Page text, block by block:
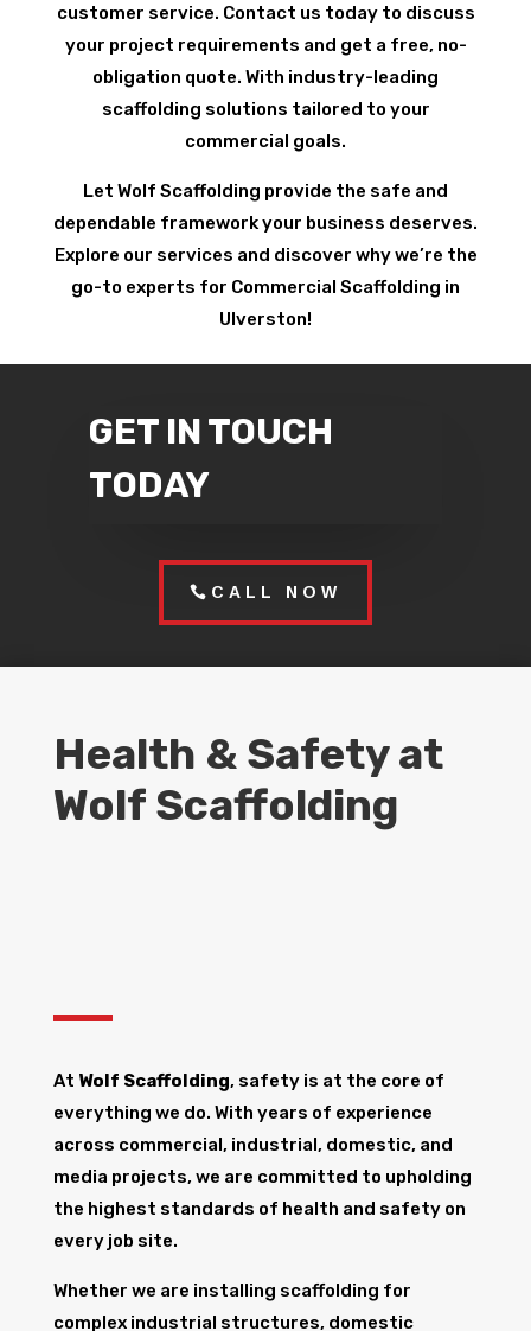
customer service. Contact us today to discuss
your project requirements and get a free, no-
obligation quote. With industry-leading
scaffolding solutions tailored to your
commercial goals.
Let Wolf Scaffolding provide the safe and
dependable framework your business deserves.
Explore our services and discover why we’re the
go-to experts for Commercial Scaffolding in
Ulverston!
GET IN TOUCH
TODAY
CALL NOW
Health & Safety at
Wolf Scaffolding
At Wolf Scaffolding, safety is at the core of
everything we do. With years of experience
across commercial, industrial, domestic, and
media projects, we are committed to upholding
the highest standards of health and safety on
every job site.
Whether we are installing scaffolding for
complex industrial structures, domestic